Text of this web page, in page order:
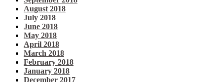
August 2018
July 2018
June 2018
May 2018
April 2018
March 2018
February 2018
January 2018
December 2017